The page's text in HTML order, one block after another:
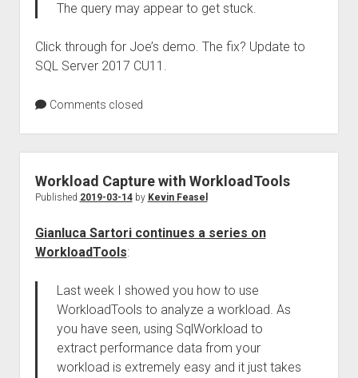
The query may appear to get stuck.
Click through for Joe’s demo. The fix? Update to
SQL Server 2017 CU11.
Comments closed
Workload Capture with WorkloadTools
Published 2019-03-14by Kevin Feasel
Gianluca Sartori continues a series on
WorkloadTools:
Last week I showed you how to use
WorkloadTools to analyze a workload. As
you have seen, using SqlWorkload to
extract performance data from your
workload is extremely easy and it just takes